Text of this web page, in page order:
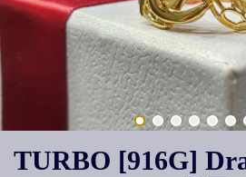
TURBO [916G]